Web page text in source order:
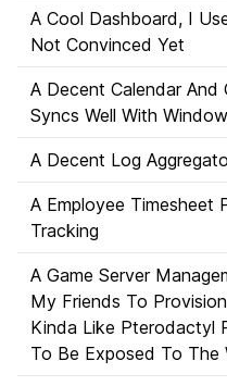
A Cool Dashboard, I
Not Convinced Yet
A Decent Calendar
Syncs Well With
A Decent Log
A Employee Timesheet
Tracking
A Game Server
My Friends To
Kinda Like Pterodactyl
To Be Exposed To The